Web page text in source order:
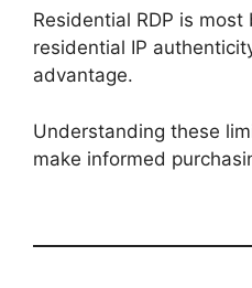
Residential RDP is
residential IP
advantage.
Understanding these
make informed